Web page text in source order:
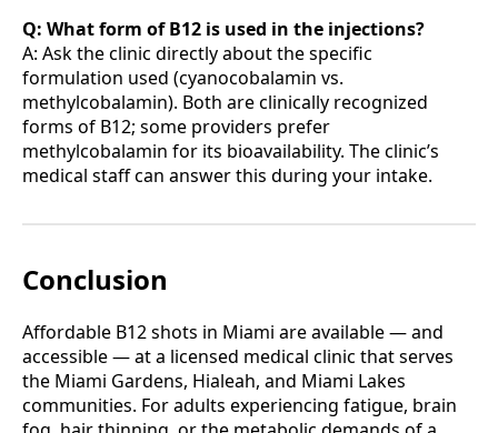
Q: What form of B12 is used in the injections?
A: Ask the clinic directly about the specific
formulation used (cyanocobalamin vs.
methylcobalamin). Both are clinically recognized
forms of B12; some providers prefer
methylcobalamin for its bioavailability. The clinic’s
medical staff can answer this during your intake.
Conclusion
Affordable B12 shots in Miami are available — and
accessible — at a licensed medical clinic that serves
the Miami Gardens, Hialeah, and Miami Lakes
communities. For adults experiencing fatigue, brain